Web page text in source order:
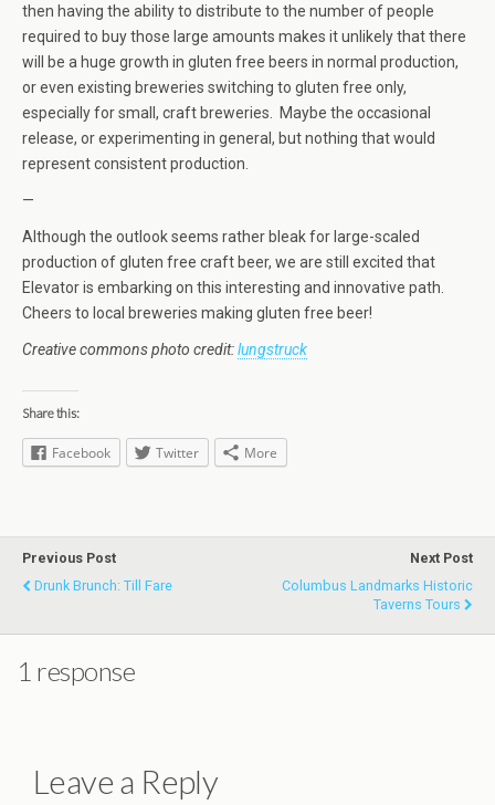
then having the ability to distribute to the number of people
required to buy those large amounts makes it unlikely that there
will be a huge growth in gluten free beers in normal production,
or even existing breweries switching to gluten free only,
especially for small, craft breweries. Maybe the occasional
release, or experimenting in general, but nothing that would
represent consistent production.
—
Although the outlook seems rather bleak for large-scaled
production of gluten free craft beer, we are still excited that
Elevator is embarking on this interesting and innovative path.
Cheers to local breweries making gluten free beer!
Creative commons photo credit:lungstruck
Share this:
Facebook Twitter More
Previous Post
Drunk Brunch: Till Fare
Next Post
Columbus Landmarks Historic
Taverns Tours
1 response
Leave a Reply